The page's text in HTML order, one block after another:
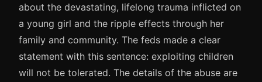
about the devastating, lifelong trauma inflicted on
a young girl and the ripple effects through her
family and community. The feds made a clear
statement with this sentence: exploiting children
will not be tolerated. The details of the abuse are